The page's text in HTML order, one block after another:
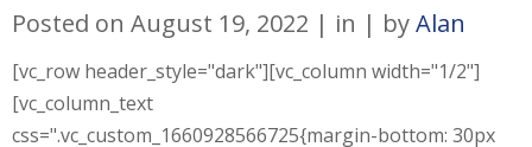
Posted on August 19, 2022 in byAlan
[vc_row header_style="dark"][vc_column width="1/2"]
[vc_column_text
css=".vc_custom_1660928566725{margin-bottom: 30px